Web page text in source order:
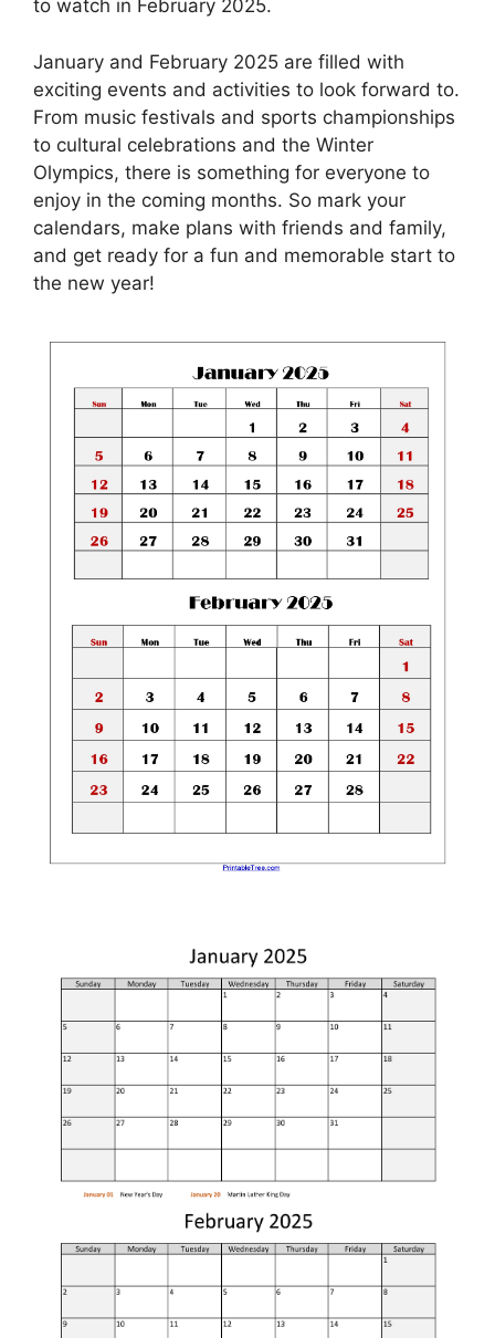
to watch in February 2025.
January and February 2025 are filled with
exciting events and activities to look forward to.
From music festivals and sports championships
to cultural celebrations and the Winter
Olympics, there is something for everyone to
enjoy in the coming months. So mark your
calendars, make plans with friends and family,
and get ready for a fun and memorable start to
the new year!